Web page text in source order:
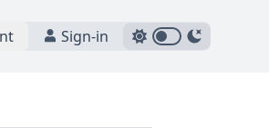
Sign-in